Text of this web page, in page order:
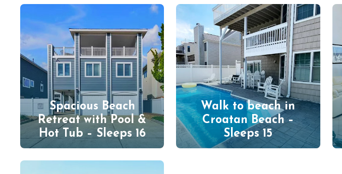
Spacious Beach
Retreat with Pool &
Hot Tub – Sleeps 16
Walk to beach in
Croatan Beach –
Sleeps 15